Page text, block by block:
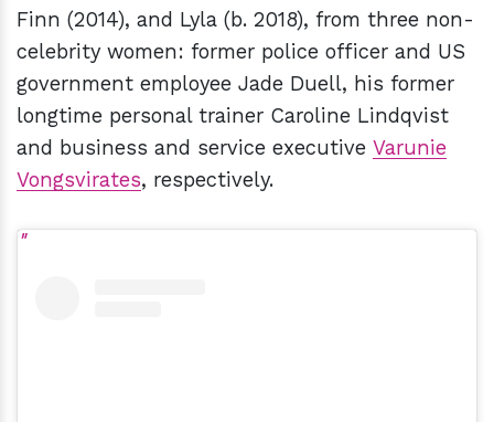
Finn (2014), and Lyla (b. 2018), from three non-
celebrity women: former police officer and US
government employee Jade Duell, his former
longtime personal trainer Caroline Lindqvist
and business and service executive Varunie
Vongsvirates, respectively.